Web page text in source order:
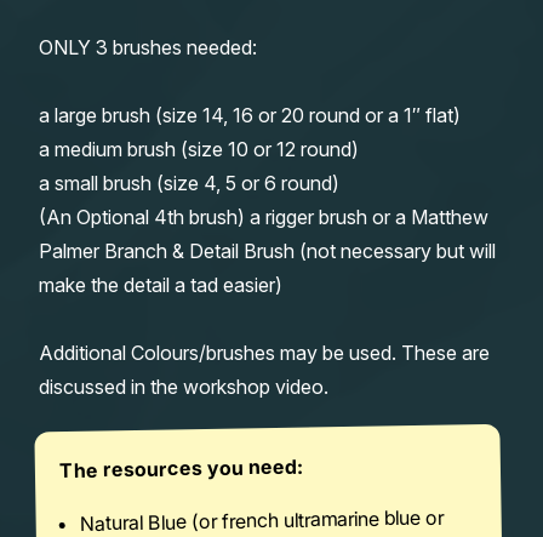
ONLY 3 brushes needed:
a large brush (size 14, 16 or 20 round or a 1″ flat)
a medium brush (size 10 or 12 round)
a small brush (size 4, 5 or 6 round)
(An Optional 4th brush) a rigger brush or a Matthew
Palmer Branch & Detail Brush (not necessary but will
make the detail a tad easier)
Additional Colours/brushes may be used. These are
discussed in the workshop video.
The resources you need:
Natural Blue (or french ultramarine blue or